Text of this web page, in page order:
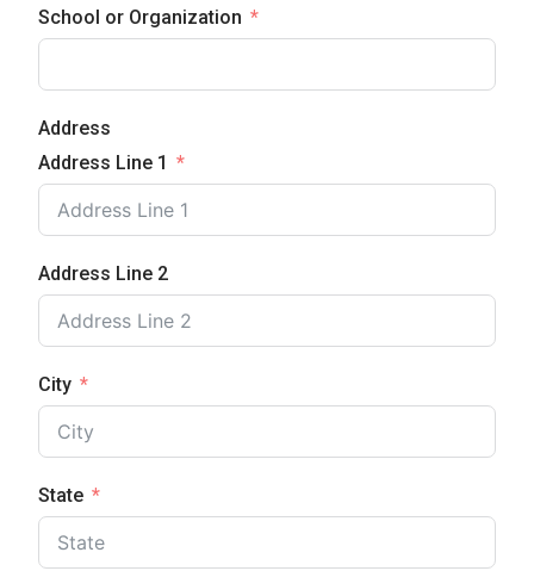
School or Organization
Address
Address Line 1
Address Line 2
City
State